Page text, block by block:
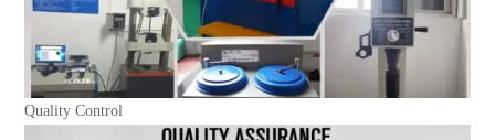
Quality Control